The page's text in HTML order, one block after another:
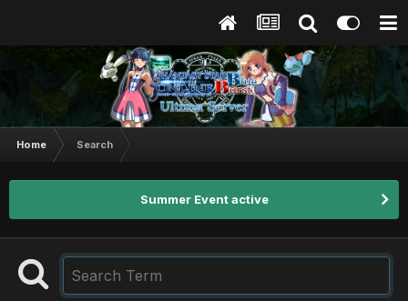
Home Search
Summer Event active